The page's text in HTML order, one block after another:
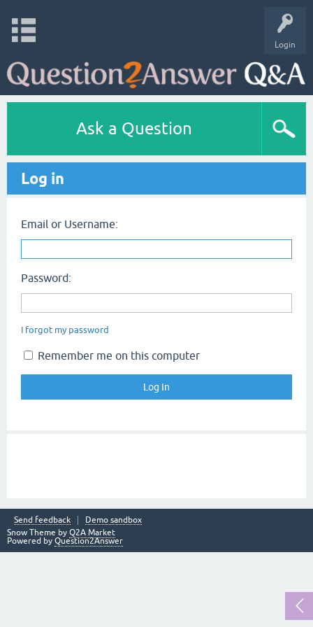
Login
Ask a Question
Log in
Email or Username:
Password:
I forgot my password
Remember me on this computer
Send feedback
Demo sandbox
Snow Theme by Q2A Market
Powered by Question2Answer